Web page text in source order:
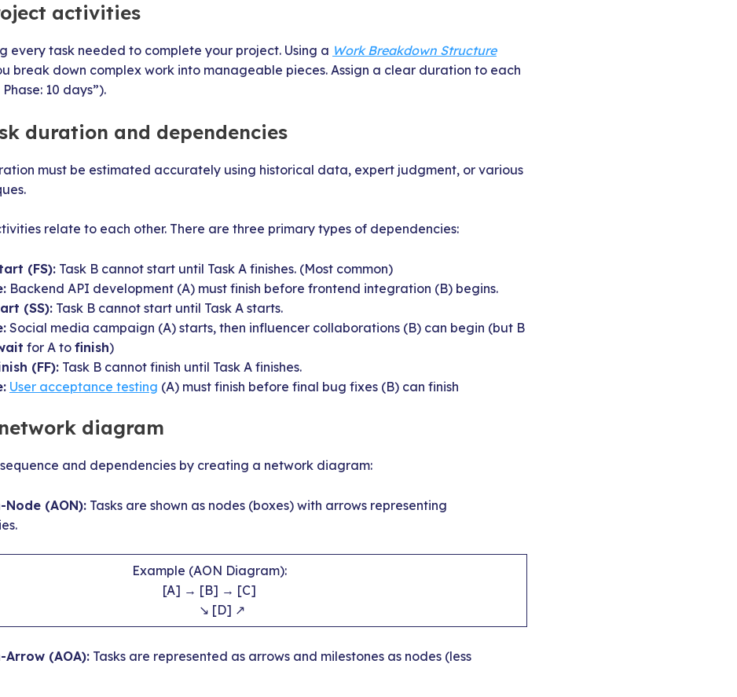
activities
every task needed to complete your project. Using a Work Breakdown Structure
break down complex work into manageable pieces. Assign a clear duration to each
10 days”).
duration and dependencies
must be estimated accurately using historical data, expert judgment, or various
relate to each other. There are three primary types of dependencies:
(FS): Task B cannot start until Task A finishes. (Most common)
Backend API development (A) must finish before frontend integration (B) begins.
(SS): Task B cannot start until Task A starts.
Social media campaign (A) starts, then influencer collaborations (B) can begin (but B
for A to finish)
(FF): Task B cannot finish until Task A finishes.
User acceptance testing (A) must finish before final bug fixes (B) can finish
diagram
and dependencies by creating a network diagram:
(AON): Tasks are shown as nodes (boxes) with arrows representing
Example (AON Diagram):
[A] → [B] → [C]
↘ [D] ↗
(AOA): Tasks are represented as arrows and milestones as nodes (less